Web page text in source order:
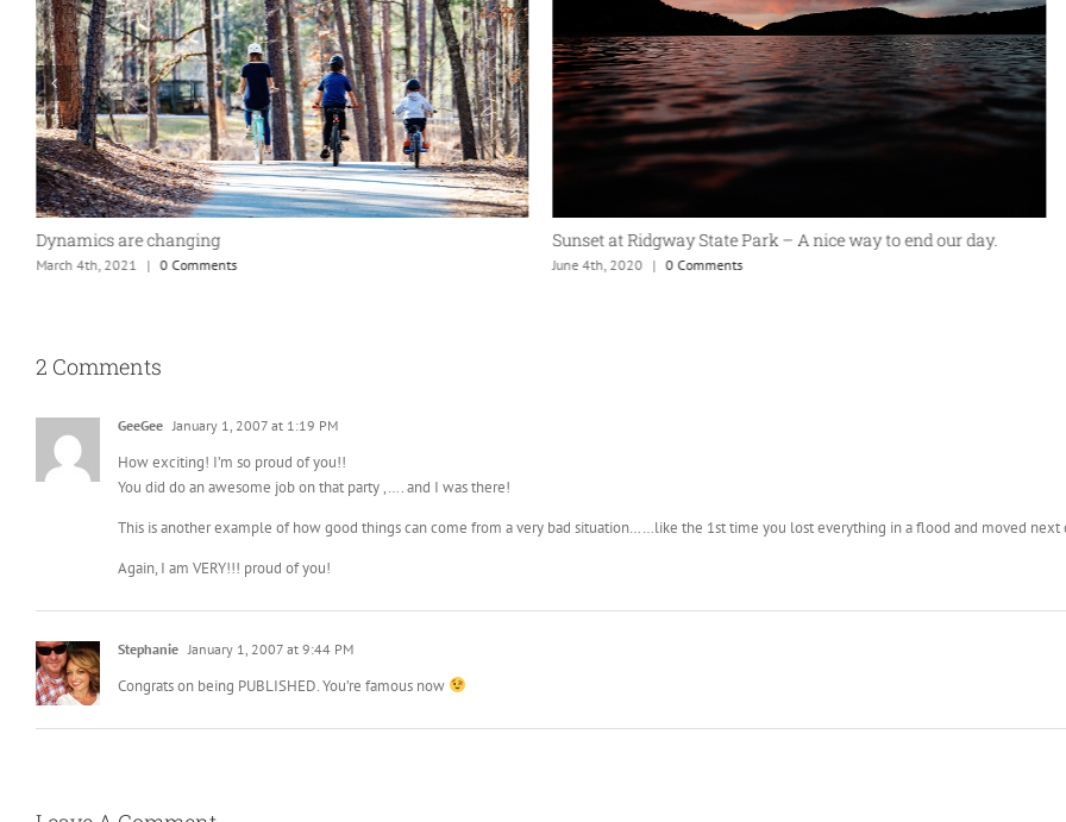
Dynamics are changing
March 4th, 2021 | 0 Comments
Sunset at Ridgway State Park – A nice way to end our day.
June 4th, 2020 | 0 Comments
2 Comments
GeeGee January 1, 2007 at 1:19 PM
How exciting! I’m so proud of you!!
You did do an awesome job on that party ,…. and I was there!
This is another example of how good things can come from a very bad situation……like the 1st time you lost everything in a flood and moved next
Again, I am VERY!!! proud of you!
Stephanie January 1, 2007 at 9:44 PM
Congrats on being PUBLISHED. You’re famous now